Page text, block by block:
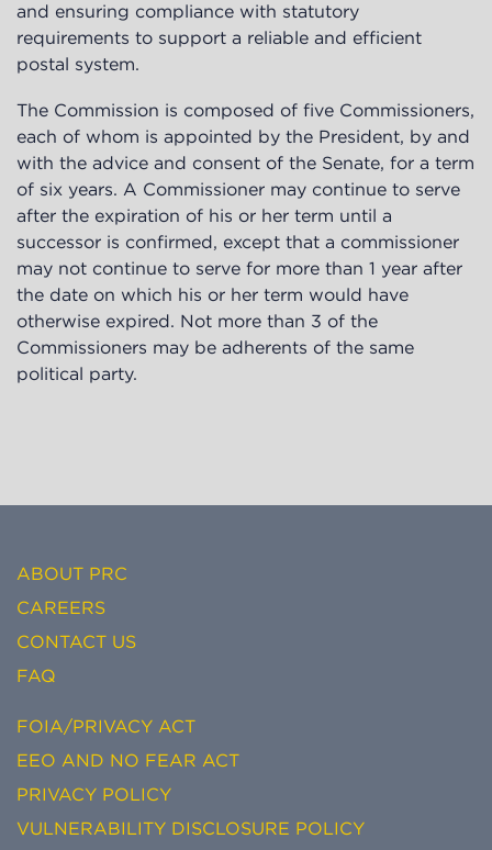
and ensuring compliance with statutory
requirements to support a reliable and efficient
postal system.
The Commission is composed of five Commissioners,
each of whom is appointed by the President, by and
with the advice and consent of the Senate, for a term
of six years. A Commissioner may continue to serve
after the expiration of his or her term until a
successor is confirmed, except that a commissioner
may not continue to serve for more than 1 year after
the date on which his or her term would have
otherwise expired. Not more than 3 of the
Commissioners may be adherents of the same
political party.
ABOUT PRC
CAREERS
CONTACT US
FAQ
FOIA/PRIVACY ACT
EEO AND NO FEAR ACT
PRIVACY POLICY
VULNERABILITY DISCLOSURE POLICY